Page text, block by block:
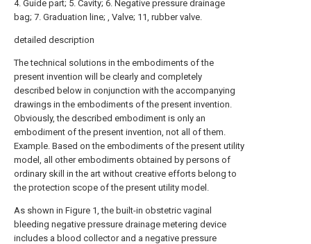
4. Guide part; 5. Cavity; 6. Negative pressure drainage
bag; 7. Graduation line; , Valve; 11, rubber valve.
detailed description
The technical solutions in the embodiments of the
present invention will be clearly and completely
described below in conjunction with the accompanying
drawings in the embodiments of the present invention.
Obviously, the described embodiment is only an
embodiment of the present invention, not all of them.
Example. Based on the embodiments of the present utility
model, all other embodiments obtained by persons of
ordinary skill in the art without creative efforts belong to
the protection scope of the present utility model.
As shown in Figure 1, the built-in obstetric vaginal
bleeding negative pressure drainage metering device
includes a blood collector and a negative pressure